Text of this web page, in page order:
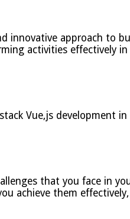
innovative approach to
activities effectively
Vue,js development
that you face in
achieve them